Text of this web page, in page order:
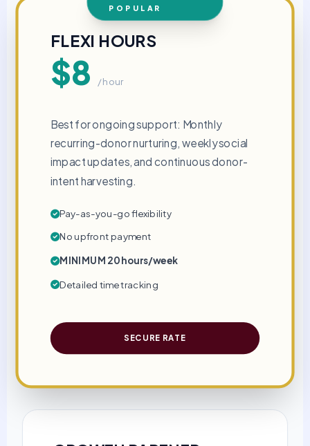
POPULAR
FLEXI HOURS
$8 / hour
Best for ongoing support: Monthly
recurring-donor nurturing, weekly social
impact updates, and continuous donor-
intent harvesting.
Pay-as-you-go flexibility
No upfront payment
MINIMUM 20 hours/week
Detailed time tracking
SECURE RATE